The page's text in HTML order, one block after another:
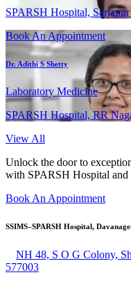
SPARSH Hospital,
Book An Appointment
Dr. Adithi S Shetty
Laboratory Medicine
SPARSH Hospital, RR
View All
Unlock the door to
with SPARSH Hospital
Book An Appointment
SSIMS–SPARSH Hospital,
NH 48, S O G Colony,
577003